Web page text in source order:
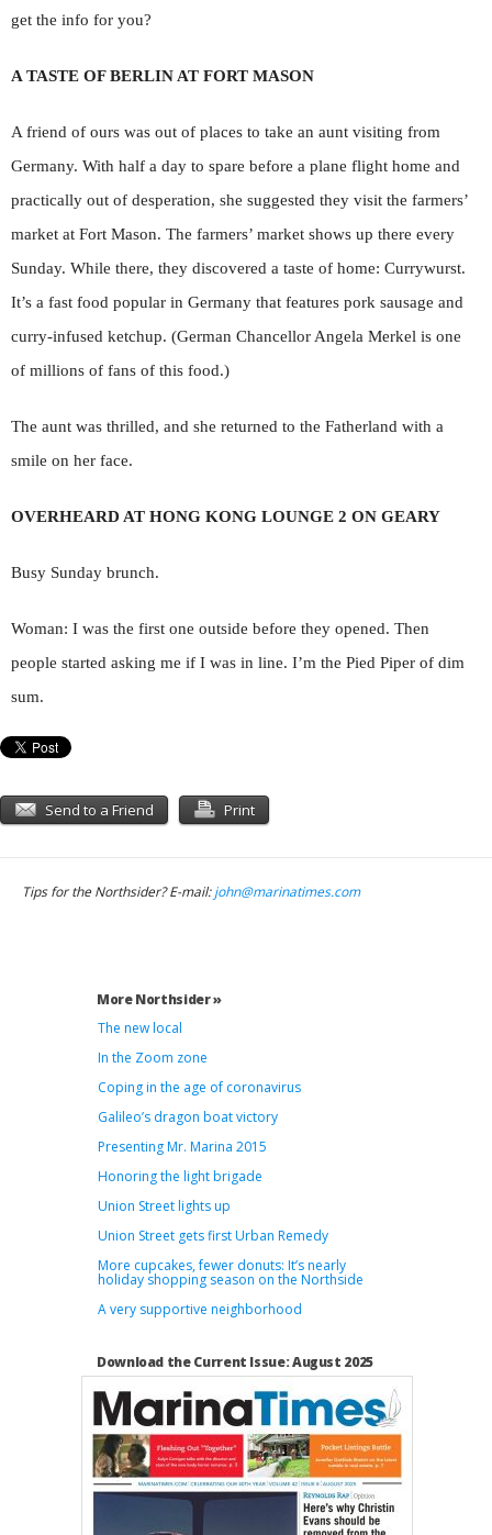
get the info for you?
A TASTE OF BERLIN AT FORT MASON
A friend of ours was out of places to take an aunt visiting from
Germany. With half a day to spare before a plane flight home and
practically out of desperation, she suggested they visit the farmers’
market at Fort Mason. The farmers’ market shows up there every
Sunday. While there, they discovered a taste of home: Currywurst.
It’s a fast food popular in Germany that features pork sausage and
curry-infused ketchup. (German Chancellor Angela Merkel is one
of millions of fans of this food.)
The aunt was thrilled, and she returned to the Fatherland with a
smile on her face.
OVERHEARD AT HONG KONG LOUNGE 2 ON GEARY
Busy Sunday brunch.
Woman: I was the first one outside before they opened. Then
people started asking me if I was in line. I’m the Pied Piper of dim
sum.
Send to a Friend Print
Tips for the Northsider? E-mail:john@marinatimes.com
More Northsider »
The new local
In the Zoom zone
Coping in the age of coronavirus
Galileo’s dragon boat victory
Presenting Mr. Marina 2015
Honoring the light brigade
Union Street lights up
Union Street gets first Urban Remedy
More cupcakes, fewer donuts: It’s nearly
holiday shopping season on the Northside
A very supportive neighborhood
Download the Current Issue: August 2025